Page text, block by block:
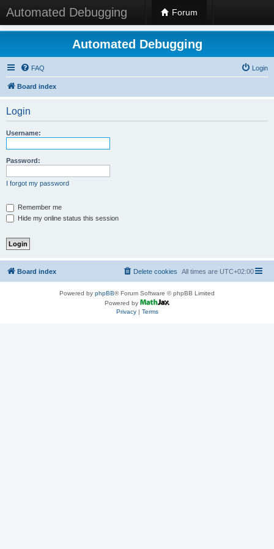
Automated Debugging Forum
Automated Debugging
FAQ Login
Board index
Login
Username:
Password:
I forgot my password
Remember me
Hide my online status this session
Board index All times are UTC+02:00
Delete cookies
Powered by phpBB® Forum Software © phpBB Limited
Powered by
Privacy| Terms